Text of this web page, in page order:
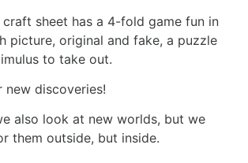
sheet has a 4-fold game fun in
picture, original and fake, a puzzle
to take out.
new discoveries!
also look at new worlds, but we
them outside, but inside.